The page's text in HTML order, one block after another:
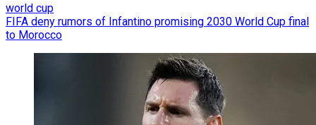
world cup
FIFA deny rumors of Infantino promising 2030 World Cup final
to Morocco